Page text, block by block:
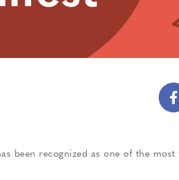
been recognized as one of the most